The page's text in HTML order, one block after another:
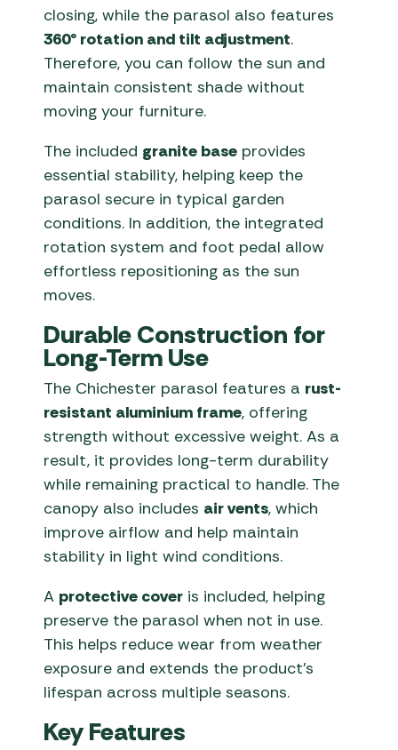
closing, while the parasol also features
360° rotation and tilt adjustment.
Therefore, you can follow the sun and
maintain consistent shade without
moving your furniture.
The included granite base provides
essential stability, helping keep the
parasol secure in typical garden
conditions. In addition, the integrated
rotation system and foot pedal allow
effortless repositioning as the sun
moves.
Durable Construction for
Long-Term Use
The Chichester parasol features a rust-
resistant aluminium frame, offering
strength without excessive weight. As a
result, it provides long-term durability
while remaining practical to handle. The
canopy also includes air vents, which
improve airflow and help maintain
stability in light wind conditions.
A protective cover is included, helping
preserve the parasol when not in use.
This helps reduce wear from weather
exposure and extends the product’s
lifespan across multiple seasons.
Key Features